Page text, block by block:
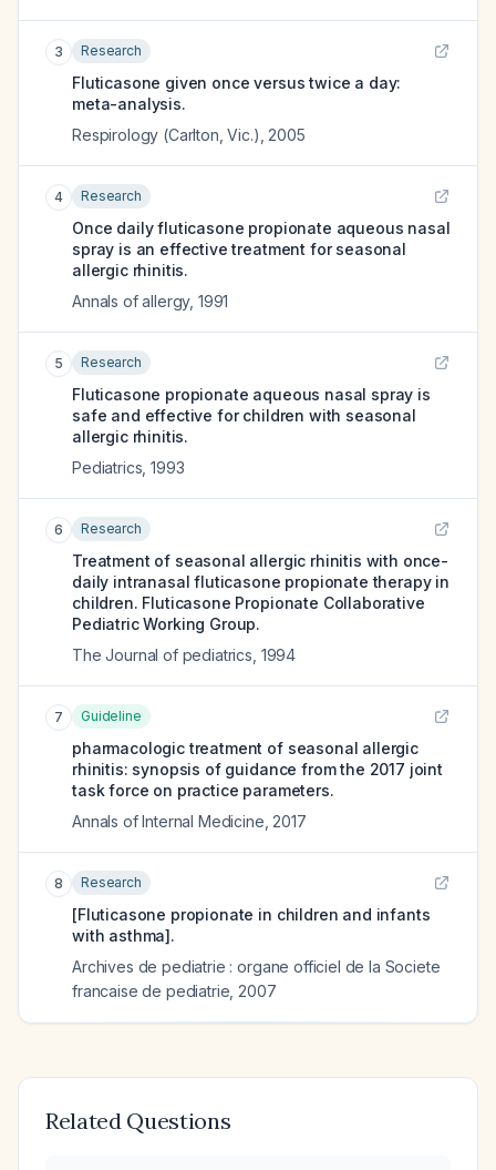
3 Research
Fluticasone given once versus twice a day:
meta-analysis.
Respirology (Carlton, Vic.) 2005
4 Research
Once daily fluticasone propionate aqueous nasal
spray is an effective treatment for seasonal
allergic rhinitis.
Annals of allergy, 1991
5 Research
Fluticasone propionate aqueous nasal spray is
safe and effective for children with seasonal
allergic rhinitis.
Pediatrics ,1993
6 Research
Treatment of seasonal allergic rhinitis with once-
daily intranasal fluticasone propionate therapy in
children. Fluticasone Propionate Collaborative
Pediatric Working Group.
The Journal of pediatrics 1994
7 Guideline
pharmacologic treatment of seasonal allergic
rhinitis: synopsis of guidance from the 2017 joint
task force on practice parameters.
Annals of Internal Medicine 2017
8 Research
[Fluticasone propionate in children and infants
with asthma].
Archives de pediatrie : organe officiel de la Societe
francaise de pediatrie 2007
Related Questions